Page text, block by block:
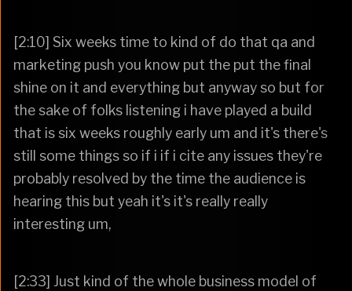
[2:10] Six weeks time to kind of do that qa and
marketing push you know put the put the final
shine on it and everything but anyway so but for
the sake of folks listening i have played a build
that is six weeks roughly early um and it's there's
still some things so if i if i cite any issues they're
probably resolved by the time the audience is
hearing this but yeah it's it's really really
interesting um,
[2:33] Just kind of the whole business model of